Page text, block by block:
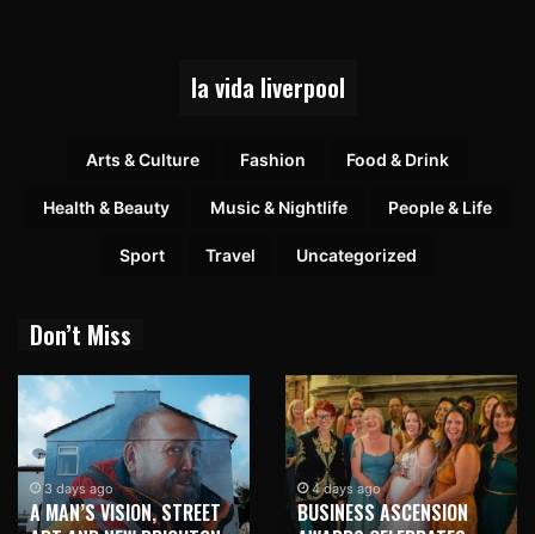
la vida liverpool
Arts & Culture Fashion Food & Drink
Health & Beauty Music & Nightlife People & Life
Sport Travel Uncategorized
Don’t Miss
4 days ago
BUSINESS ASCENSION
1 week ago
NEW BRIGHTON TO
HONOUR MARTIN PARR